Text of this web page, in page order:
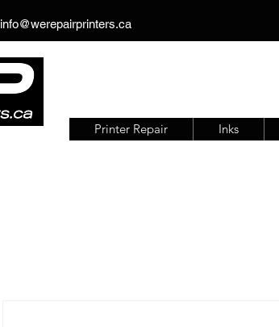
info@werepairprinters.ca
Printer Repair Inks